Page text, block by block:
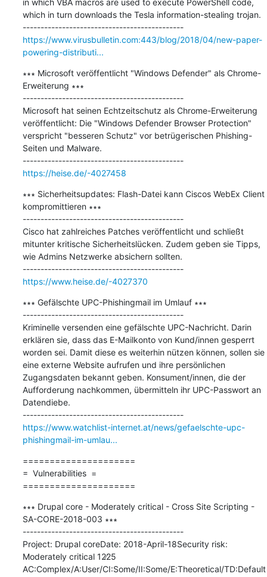
which in turn downloads the Tesla information-stealing trojan.
---------------------------------------------
https://www.virusbulletin.com:443/blog/2018/04/new-paper-
powering-distributi...
∗∗∗ Microsoft veröffentlicht "Windows Defender" als Chrome-
Erweiterung ∗∗∗
---------------------------------------------
Microsoft hat seinen Echtzeitschutz als Chrome-Erweiterung
veröffentlicht: Die "Windows Defender Browser Protection"
verspricht "besseren Schutz" vor betrügerischen Phishing-
Seiten und Malware.
---------------------------------------------
https://heise.de/-4027458
∗∗∗ Sicherheitsupdates: Flash-Datei kann Ciscos WebEx Client
kompromittieren ∗∗∗
---------------------------------------------
Cisco hat zahlreiches Patches veröffentlicht und schließt
mitunter kritische Sicherheitslücken. Zudem geben sie Tipps,
wie Admins Netzwerke absichern sollten.
---------------------------------------------
https://www.heise.de/-4027370
∗∗∗ Gefälschte UPC-Phishingmail im Umlauf ∗∗∗
---------------------------------------------
Kriminelle versenden eine gefälschte UPC-Nachricht. Darin
erklären sie, dass das E-Mailkonto von Kund/innen gesperrt
worden sei. Damit diese es weiterhin nützen können, sollen sie
eine externe Website aufrufen und ihre persönlichen
Zugangsdaten bekannt geben. Konsument/innen, die der
Aufforderung nachkommen, übermitteln ihr UPC-Passwort an
Datendiebe.
---------------------------------------------
https://www.watchlist-internet.at/news/gefaelschte-upc-
phishingmail-im-umlau...
=====================
=  Vulnerabilities  =
=====================
∗∗∗ Drupal core - Moderately critical - Cross Site Scripting -
SA-CORE-2018-003 ∗∗∗
---------------------------------------------
Project: Drupal coreDate: 2018-April-18Security risk:
Moderately critical 12∕25
AC:Complex/A:User/CI:Some/II:Some/E:Theoretical/TD:Default